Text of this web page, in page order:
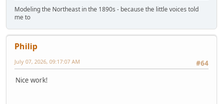
Modeling the Northeast in the 1890s - because the little voices told
me to
Philip
#64
July 07, 2026, 09:17:07 AM
Nice work!